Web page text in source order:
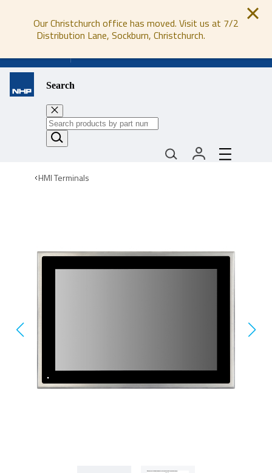
Our Christchurch office has moved. Visit us at 7/2
Distribution Lane, Sockburn, Christchurch.
Search
HMI Terminals